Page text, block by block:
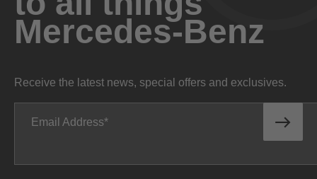
Mercedes-Benz
Receive the latest news, special offers and exclusives.
Email Address